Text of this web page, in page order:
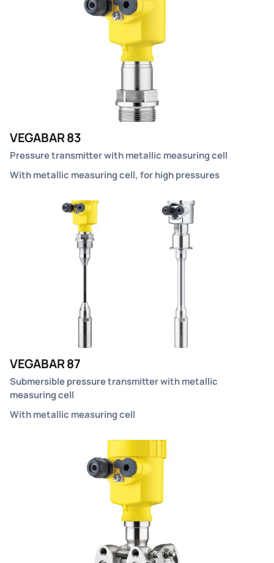
VEGABAR 83
Pressure transmitter with metallic measuring cell
With metallic measuring cell, for high pressures
VEGABAR 87
Submersible pressure transmitter with metallic
measuring cell
With metallic measuring cell